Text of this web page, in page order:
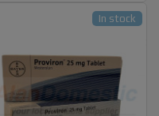
In stock